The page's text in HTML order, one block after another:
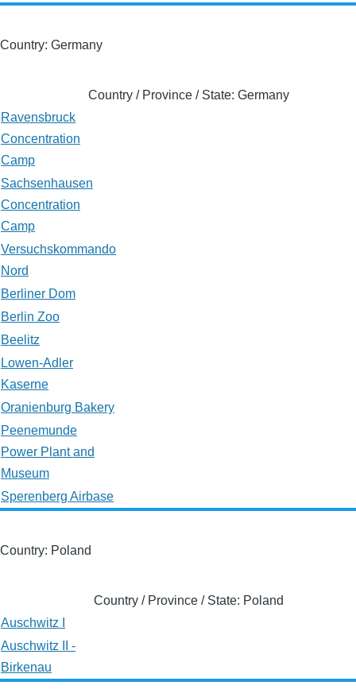
Country: Germany
Country / Province / State: Germany
Ravensbruck
Concentration
Camp
Sachsenhausen
Concentration
Camp
Versuchskommando
Nord
Berliner Dom
Berlin Zoo
Beelitz
Lowen-Adler
Kaserne
Oranienburg Bakery
Peenemunde
Power Plant and
Museum
Sperenberg Airbase
Country: Poland
Country / Province / State: Poland
Auschwitz I
Auschwitz II -
Birkenau